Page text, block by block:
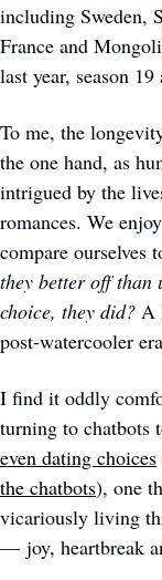
including Sweden,
France and
last year, season 19
To me, the
the one hand, as
intrigued by the
romances. We
compare ourselves
they better off than
choice, they did? A
post-watercooler
I find it oddly
even dating choices
the chatbots), one
vicariously living
— joy, heartbreak